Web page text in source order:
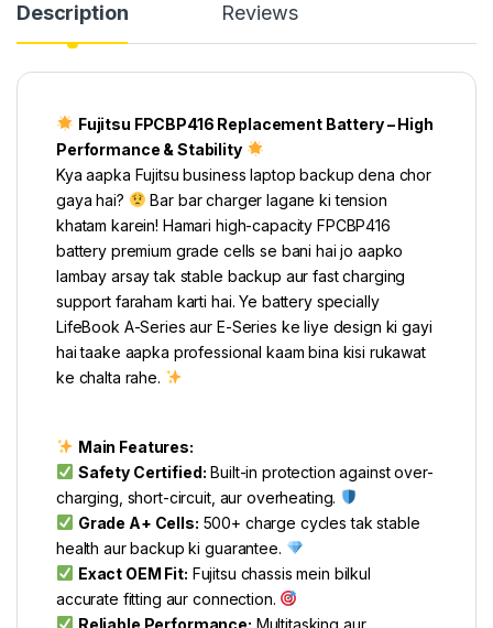
Description Reviews
Fujitsu FPCBP416 Replacement Battery – High
Performance & Stability
Kya aapka Fujitsu business laptop backup dena chor
gaya hai?
Bar bar charger lagane ki tension
khatam karein! Hamari high-capacity FPCBP416
battery premium grade cells se bani hai jo aapko
lambay arsay tak stable backup aur fast charging
support faraham karti hai. Ye battery specially
LifeBook A-Series aur E-Series ke liye design ki gayi
hai taake aapka professional kaam bina kisi rukawat
ke chalta rahe.
Main Features:
Safety Certified: Built-in protection against over-
charging, short-circuit, aur overheating.
Grade A+ Cells: 500+ charge cycles tak stable
health aur backup ki guarantee.
Exact OEM Fit: Fujitsu chassis mein bilkul
accurate fitting aur connection.
Reliable Performance: Multitasking aur